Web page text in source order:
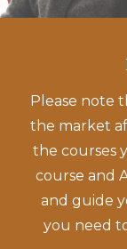
Please note
the market
the courses
course and
and guide
you need